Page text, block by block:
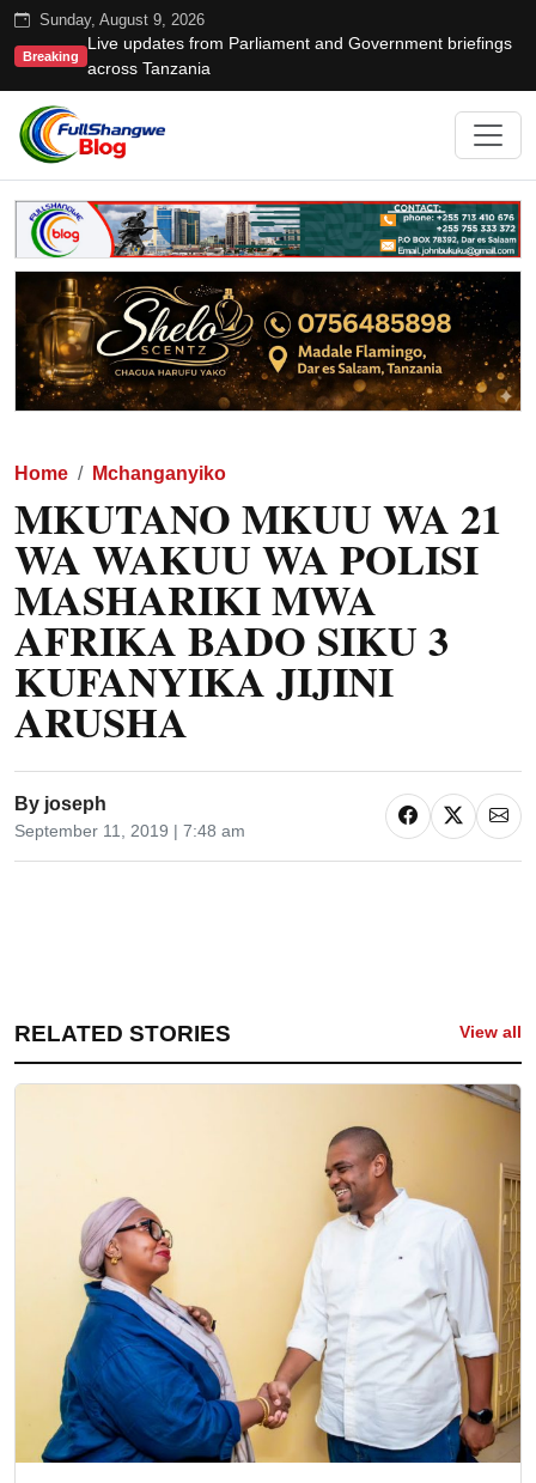
Sunday, August 9, 2026
Breaking
Live updates from Parliament and Government briefings
across Tanzania
Home Mchanganyiko
MKUTANO MKUU WA 21
WA WAKUU WA POLISI
MASHARIKI MWA
AFRIKA BADO SIKU 3
KUFANYIKA JIJINI
ARUSHA
By joseph
September 11, 2019 | 7:48 am
RELATED STORIES View all